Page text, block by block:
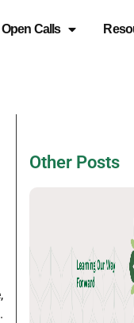
Open Calls
Other Posts